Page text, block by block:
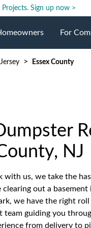
Projects. Sign up now >
Dumpsters
Size
For
Jobsite
> Essex County
NJ
with us, we take the
out a
we have the right
team guiding you
from delivery to